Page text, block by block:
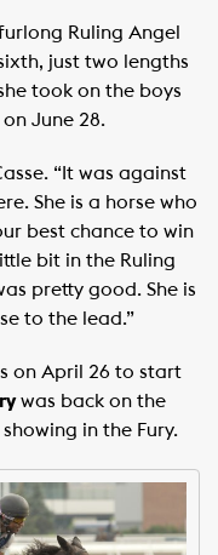
Ruling Angel
just two lengths
took on the boys
on June 28.
“It was against
She is a horse who
best chance to win
bit in the Ruling
pretty good. She is
to the lead.”
on April 26 to start
was back on the
in the Fury.